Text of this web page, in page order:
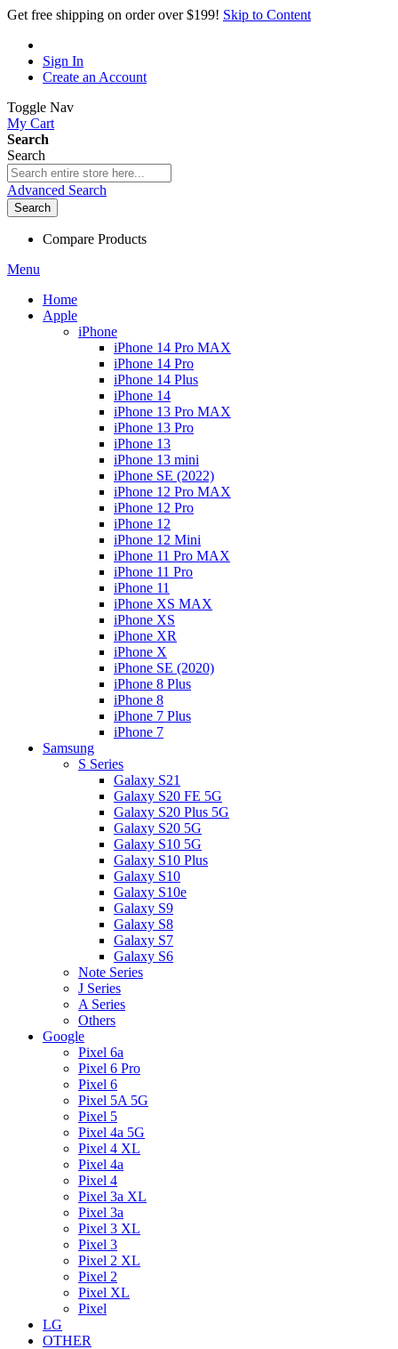
Get free shipping on order over $199! Skip to Content
Sign In
Create an Account
Toggle Nav
My Cart
Search
Search
Advanced Search
Search
Compare Products
Menu
Home
Apple
iPhone
iPhone 14 Pro MAX
iPhone 14 Pro
iPhone 14 Plus
iPhone 14
iPhone 13 Pro MAX
iPhone 13 Pro
iPhone 13
iPhone 13 mini
iPhone SE (2022)
iPhone 12 Pro MAX
iPhone 12 Pro
iPhone 12
iPhone 12 Mini
iPhone 11 Pro MAX
iPhone 11 Pro
iPhone 11
iPhone XS MAX
iPhone XS
iPhone XR
iPhone X
iPhone SE (2020)
iPhone 8 Plus
iPhone 8
iPhone 7 Plus
iPhone 7
Samsung
S Series
Galaxy S21
Galaxy S20 FE 5G
Galaxy S20 Plus 5G
Galaxy S20 5G
Galaxy S10 5G
Galaxy S10 Plus
Galaxy S10
Galaxy S10e
Galaxy S9
Galaxy S8
Galaxy S7
Galaxy S6
Note Series
J Series
A Series
Others
Google
Pixel 6a
Pixel 6 Pro
Pixel 6
Pixel 5A 5G
Pixel 5
Pixel 4a 5G
Pixel 4 XL
Pixel 4a
Pixel 4
Pixel 3a XL
Pixel 3a
Pixel 3 XL
Pixel 3
Pixel 2 XL
Pixel 2
Pixel XL
Pixel
LG
OTHER